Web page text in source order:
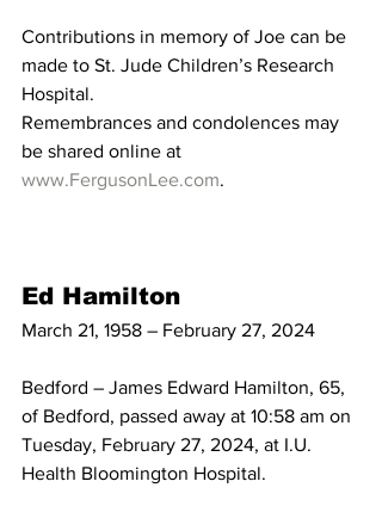
Contributions in memory of Joe can be
made to St. Jude Children’s Research
Hospital.
Remembrances and condolences may
be shared online at
www.FergusonLee.com.
Ed Hamilton
March 21, 1958 – February 27, 2024
Bedford – James Edward Hamilton, 65,
of Bedford, passed away at 10:58 am on
Tuesday, February 27, 2024, at I.U.
Health Bloomington Hospital.